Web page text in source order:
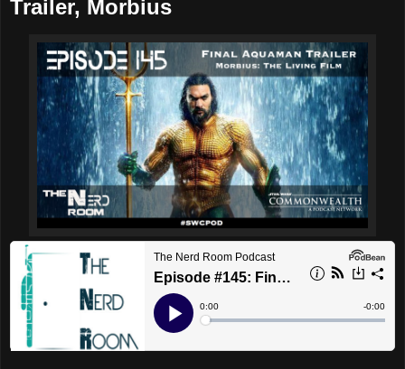
Trailer, Morbius